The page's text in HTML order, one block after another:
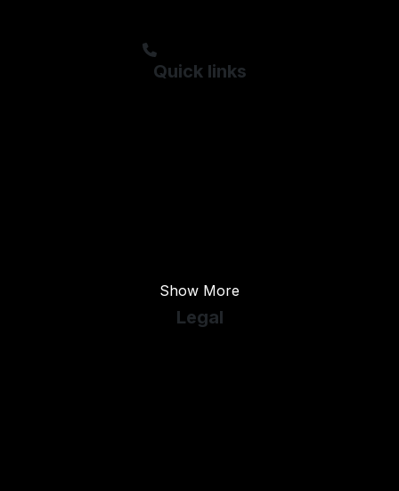
01622 844474
Quick links
Show More
Legal